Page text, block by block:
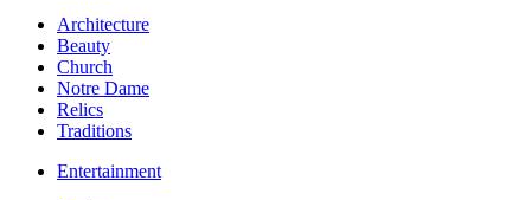
Architecture
Beauty
Church
Notre Dame
Relics
Traditions
Entertainment